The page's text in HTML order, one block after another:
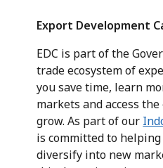
Export Development
EDC is part of the
trade ecosystem of
you save time, learn
markets and access
grow. As part of our
is committed to
diversify into new